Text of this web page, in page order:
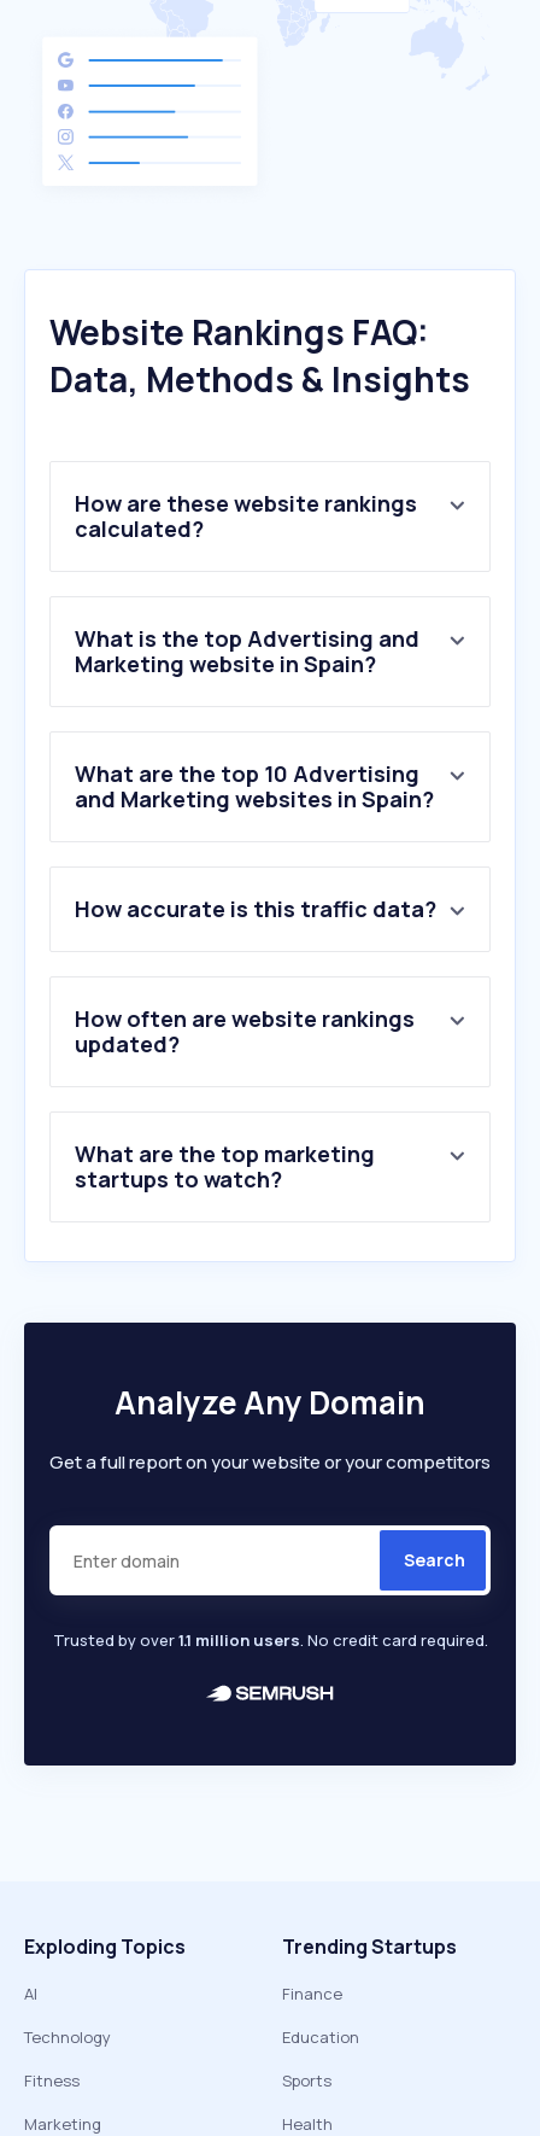
Website Rankings FAQ:
Data, Methods & Insights
How are these website rankings
calculated?
What is the top Advertising and
Marketing website in Spain?
What are the top 10 Advertising
and Marketing websites in Spain?
How accurate is this traffic data?
How often are website rankings
updated?
What are the top marketing
startups to watch?
Analyze Any Domain
Get a full report on your website or your competitors
Search
Trusted by over1.1 million users. No credit card required.
Exploding Topics
AI
Technology
Fitness
Marketing
Trending Startups
Finance
Education
Sports
Health